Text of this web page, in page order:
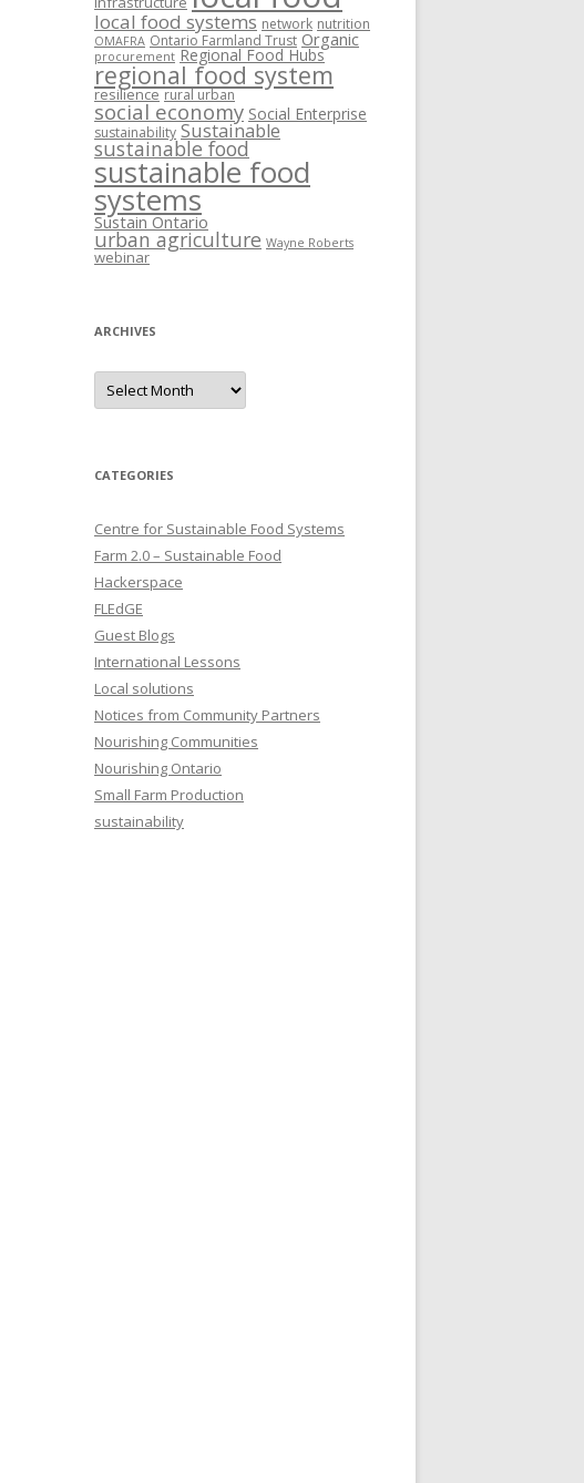
local food systems network nutrition
OMAFRA Ontario Farmland Trust Organic
procurement Regional Food Hubs
regional food system
resilience rural urban
social economy Social Enterprise
sustainability Sustainable
sustainable food
sustainable food
systems
Sustain Ontario
urban agriculture Wayne Roberts
webinar
ARCHIVES
Archives
CATEGORIES
Centre for Sustainable Food Systems
Farm 2.0 – Sustainable Food
Hackerspace
FLEdGE
Guest Blogs
International Lessons
Local solutions
Notices from Community Partners
Nourishing Communities
Nourishing Ontario
Small Farm Production
sustainability